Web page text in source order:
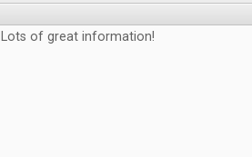
Lots of great information!